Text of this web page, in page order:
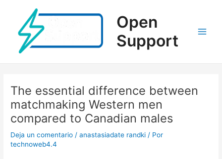
contenido
Open
Support
The essential difference between
matchmaking Western men
compared to Canadian males
Deja un comentario /anastasiadate randki / Por
technoweb4.4